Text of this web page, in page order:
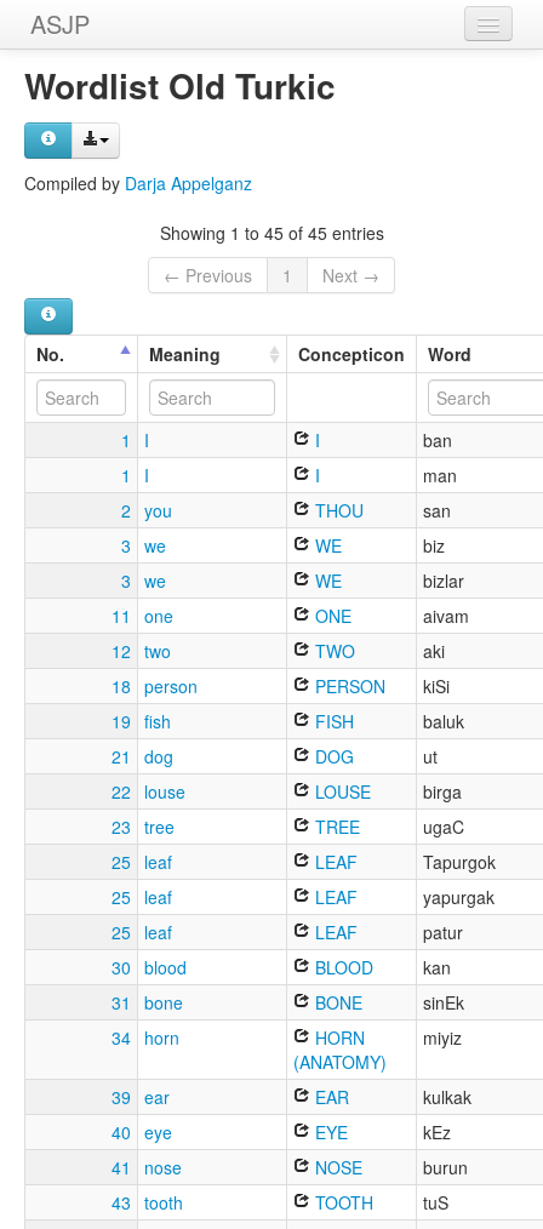
ASJP
Home
Wordlists
Wordlist Old Turkic
Compiled by Darja Appelganz
Showing 1 to 45 of 45 entries
← Previous
1 Next →
No. Meaning Concepticon Word
1 I I
ban
1
I I
man
2 you THOU
san
3 we WE
biz
3 we WE
bizlar
11
one ONE
aivam
12 two TWO
aki
18 person PERSON
kiSi
19 fish FISH
baluk
21
dog DOG
ut
22
louse LOUSE
birga
23 tree TREE
ugaC
25 leaf LEAF
Tapurgok
25 leaf LEAF
yapurgak
25 leaf LEAF
patur
30 blood BLOOD
kan
31
bone BONE
sinEk
34 horn
HORN
(ANATOMY)
miyiz
39 ear EAR
kulkak
40 eye EYE
kEz
41
nose NOSE
burun
43 tooth TOOTH
tuS